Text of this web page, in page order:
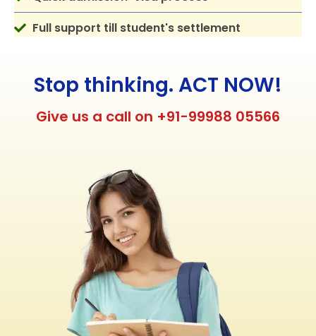
Full support till student's settlement
Stop thinking. ACT NOW!
Give us a call on +91-99988 05566